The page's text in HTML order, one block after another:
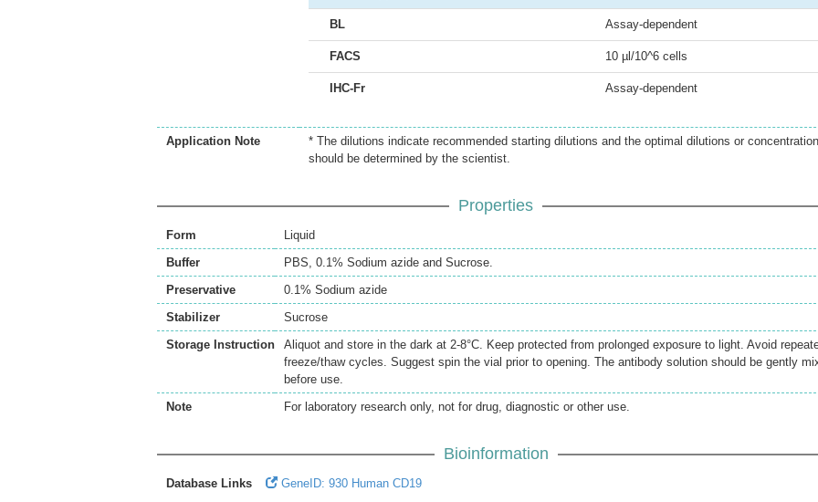
BL Assay-dependent
FACS 10 µl/10^6 cells
IHC-Fr Assay-dependent
Application Note
* The dilutions indicate recommended starting dilutions and the optimal dilutions or
should be determined by the scientist.
Properties
Form
Liquid
Buffer
PBS, 0.1% Sodium azide and Sucrose.
Preservative
0.1% Sodium azide
Stabilizer
Sucrose
Storage Instruction
Aliquot and store in the dark at 2-8°C. Keep protected from prolonged exposure to light. Avoid
freeze/thaw cycles. Suggest spin the vial prior to opening. The antibody solution should be gently
before use.
Note
For laboratory research only, not for drug, diagnostic or other use.
Bioinformation
Database Links
GeneID: 930 Human CD19